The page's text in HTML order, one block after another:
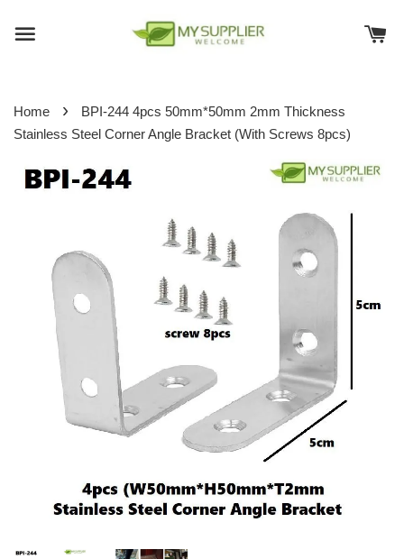
Home ›
BPI-244 4pcs 50mm*50mm 2mm Thickness
Stainless Steel Corner Angle Bracket (With Screws 8pcs)